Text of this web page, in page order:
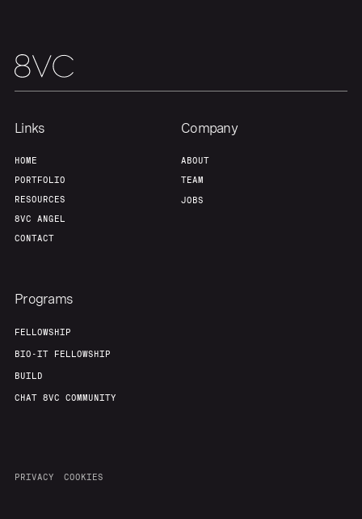
Links
HOME
PORTFOLIO
RESOURCES
8VC ANGEL
CONTACT
Company
ABOUT
TEAM
JOBS
Programs
FELLOWSHIP
BIO-IT FELLOWSHIP
BUILD
CHAT 8VC COMMUNITY
PRIVACY COOKIES